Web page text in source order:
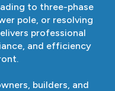
to three-phase
pole, or resolving
professional
and efficiency
builders, and